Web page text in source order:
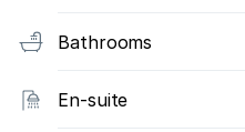
Bathrooms
En-suite